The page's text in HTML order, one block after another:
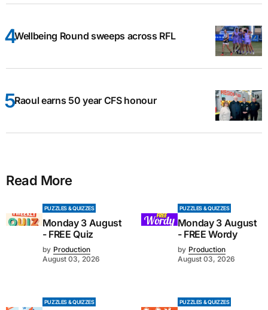
Wellbeing Round sweeps across RFL
Raoul earns 50 year CFS honour
Read More
PUZZLES & QUIZZES
Monday 3 August
- FREE Quiz
by Production
August 03, 2026
PUZZLES & QUIZZES
Monday 3 August
- FREE Wordy
by Production
August 03, 2026
PUZZLES & QUIZZES PUZZLES & QUIZZES